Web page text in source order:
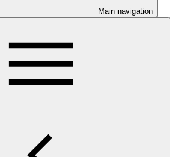
Main navigation